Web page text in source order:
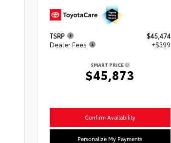
TSRP
$45,474
Dealer Fees
+$399
SMART PRICE
$45,873
Confirm Availability
Personalize My Payments